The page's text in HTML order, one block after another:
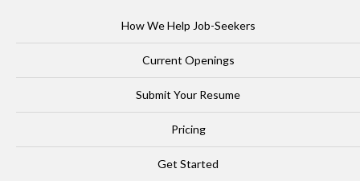
How We Help Job-Seekers
Current Openings
Submit Your Resume
Pricing
Get Started